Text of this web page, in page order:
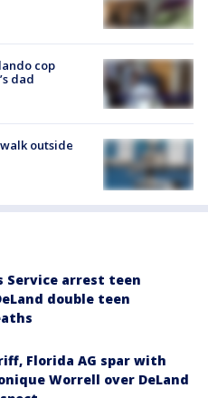
cop
dad
outside
Service arrest teen
double teen
Florida AG spar with
Worrell over DeLand